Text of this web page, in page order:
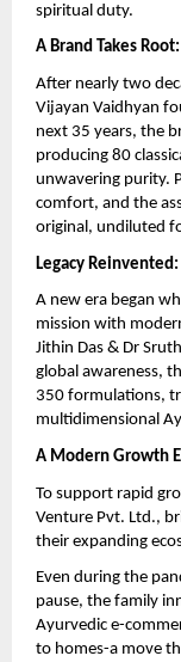
spiritual duty.
A Brand Takes
After nearly two
Vijayan Vaidhyan
next 35 years, the
producing 80
unwavering purity.
comfort, and the
original, undiluted
Legacy
A new era began
mission with
Jithin Das & Dr
global awareness,
350 formulations,
multidimensional
A Modern Growth
To support rapid
Venture Pvt. Ltd.,
their expanding
Even during the
pause, the family
Ayurvedic e-
to homes-a move